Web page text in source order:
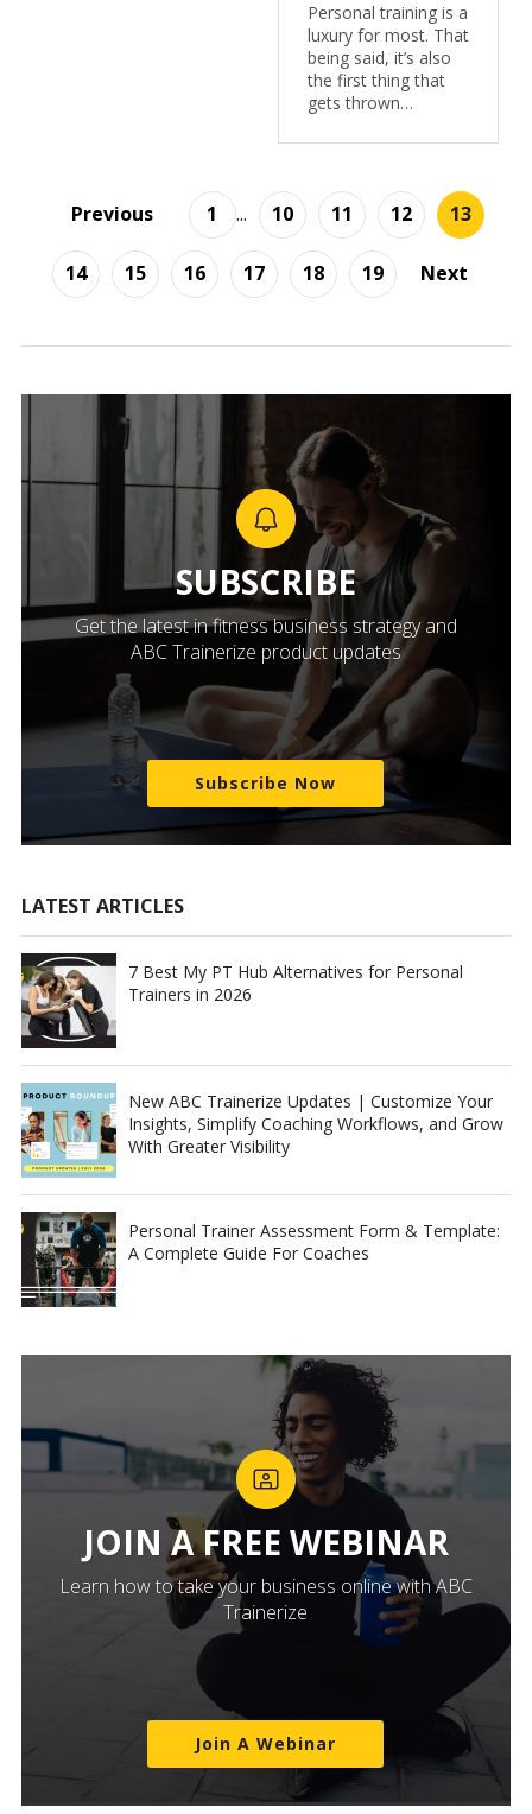
Personal training is a
luxury for most. That
being said, it’s also
the first thing that
gets thrown…
Previous 1 ... 10 11 12 13
14 15 16 17 18 19 Next
SUBSCRIBE
Get the latest in fitness business strategy and
ABC Trainerize product updates
Subscribe Now
LATEST ARTICLES
7 Best My PT Hub Alternatives for Personal
Trainers in 2026
New ABC Trainerize Updates | Customize Your
Insights, Simplify Coaching Workflows, and Grow
With Greater Visibility
Personal Trainer Assessment Form & Template:
A Complete Guide For Coaches
JOIN A FREE WEBINAR
Learn how to take your business online with ABC
Trainerize
Join A Webinar